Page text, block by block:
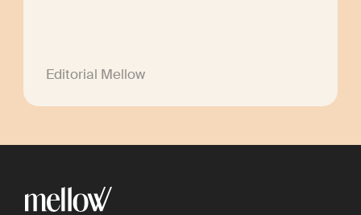
Editorial Mellow